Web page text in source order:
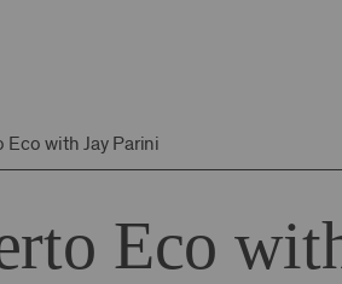
Eco with Jay Parini
Eco